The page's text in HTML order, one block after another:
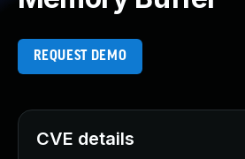
REQUEST DEMO
CVE details